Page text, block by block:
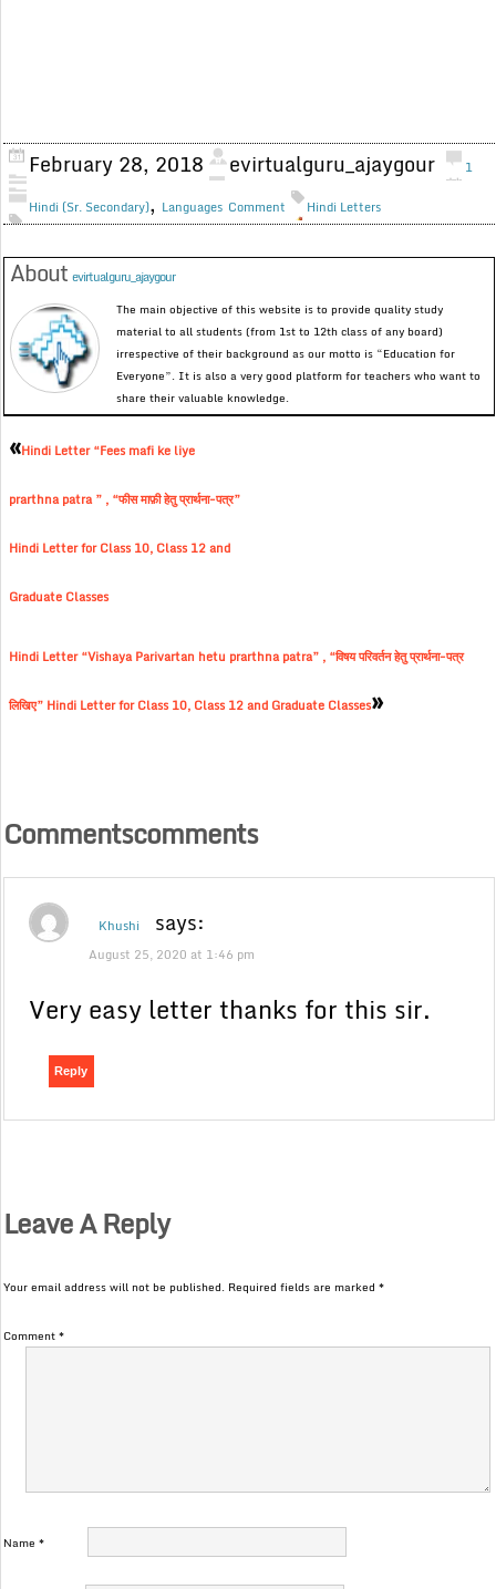
February 28, 2018 evirtualguru_ajaygour
Hindi (Sr. Secondary), Languages
1
Comment
Hindi Letters
Aboutevirtualguru_ajaygour
The main objective of this website is to provide quality study
material to all students (from 1st to 12th class of any board)
irrespective of their background as our motto is “Education for
Everyone”. It is also a very good platform for teachers who want to
share their valuable knowledge.
«Hindi Letter “Fees mafi ke liye
prarthna patra ” , “फीस माफ़ी हेतु प्रार्थना-पत्र”
Hindi Letter for Class 10, Class 12 and
Graduate Classes
Hindi Letter “Vishaya Parivartan hetu prarthna patra” , “विषय परिवर्तन हेतु प्रार्थना-पत्र
लिखिए” Hindi Letter for Class 10, Class 12 and Graduate Classes»
Commentscomments
Khushi says:
August 25, 2020 at 1:46 pm
Very easy letter thanks for this sir.
Reply
Leave A Reply
Your email address will not be published. Required fields are marked*
Comment*
Name*